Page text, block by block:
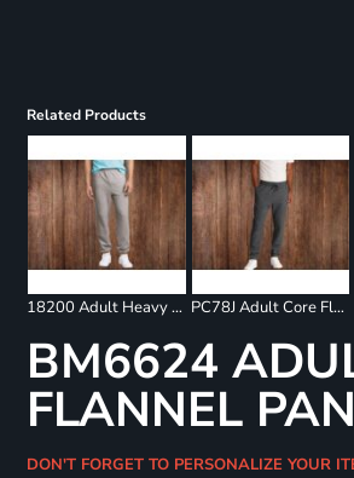
Related Products
18200 Adult Heavy Blend Sweatpants PC78J Adult Core Fleece Jogger
BM6624
FLANNEL
DON'T FORGET TO PERSONALIZE YOUR